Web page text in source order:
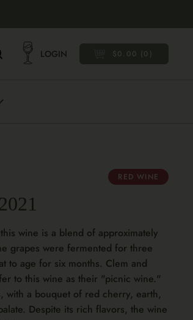
LOGIN OPEN CART
$0.00 0
RED WINE
wine is a blend of approximately
grapes were fermented for three
to age for six months. Clem and
to this wine as their "picnic wine."
with a bouquet of red cherry, earth,
Despite its rich flavors, the wine